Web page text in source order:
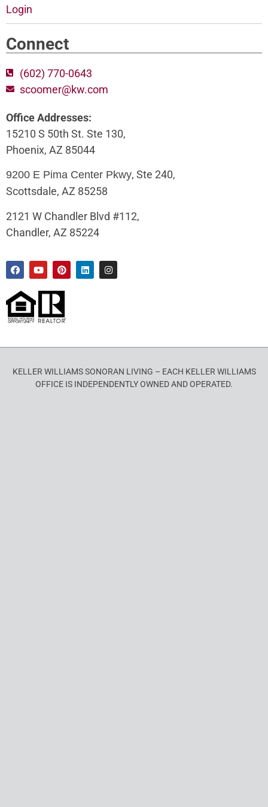
Login
Connect
(602) 770-0643
scoomer@kw.com
Office Addresses:
15210 S 50th St. Ste 130,
Phoenix, AZ 85044
9200 E Pima Center Pkwy, Ste 240,
Scottsdale, AZ 85258
2121 W Chandler Blvd #112,
Chandler, AZ 85224
KELLER WILLIAMS SONORAN LIVING – EACH KELLER WILLIAMS
OFFICE IS INDEPENDENTLY OWNED AND OPERATED.